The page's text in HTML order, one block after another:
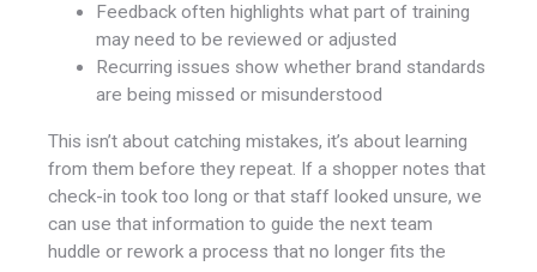
Feedback often highlights what part of training
may need to be reviewed or adjusted
Recurring issues show whether brand standards
are being missed or misunderstood
This isn’t about catching mistakes, it’s about learning
from them before they repeat. If a shopper notes that
check-in took too long or that staff looked unsure, we
can use that information to guide the next team
huddle or rework a process that no longer fits the